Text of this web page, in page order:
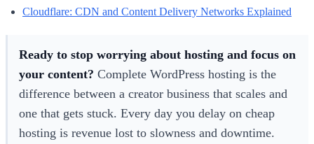
Cloudflare: CDN and Content Delivery Networks Explained
Ready to stop worrying about hosting and focus on
your content? Complete WordPress hosting is the
difference between a creator business that scales and
one that gets stuck. Every day you delay on cheap
hosting is revenue lost to slowness and downtime.